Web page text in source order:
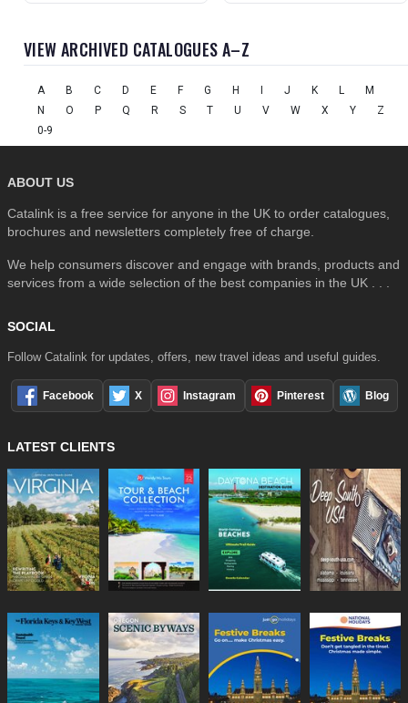
VIEW ARCHIVED CATALOGUES A–Z
A B C D E F G H I J K L
M
N
O P Q R S T U V W X Y
Z
0-9
ABOUT US
Catalink is a free service for anyone in the UK to order catalogues,
brochures and newsletters completely free of charge.
We help consumers discover and engage with brands, products and
services from a wide selection of the best companies in the UK . . .
SOCIAL
Follow Catalink for updates, offers, new travel ideas and useful guides.
Facebook X Instagram Pinterest Blog
LATEST CLIENTS